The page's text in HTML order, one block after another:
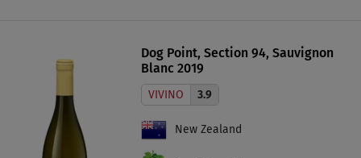
Dog Point, Section 94, Sauvignon
Blanc 2019
VIVINO 3.9
New Zealand